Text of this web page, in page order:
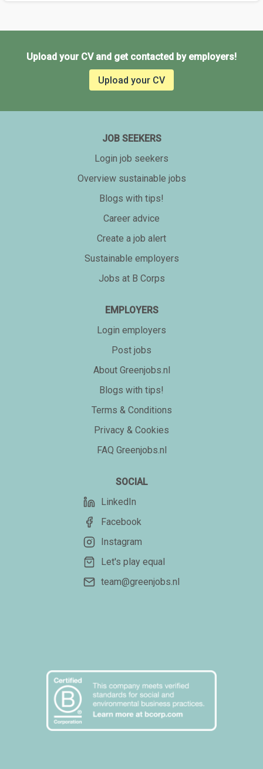
Upload your CV and get contacted by employers!
Upload your CV
JOB SEEKERS
Login job seekers
Overview sustainable jobs
Blogs with tips!
Career advice
Create a job alert
Sustainable employers
Jobs at B Corps
EMPLOYERS
Login employers
Post jobs
About Greenjobs.nl
Blogs with tips!
Terms & Conditions
Privacy & Cookies
FAQ Greenjobs.nl
SOCIAL
LinkedIn
Facebook
Instagram
Let's play equal
team@greenjobs.nl